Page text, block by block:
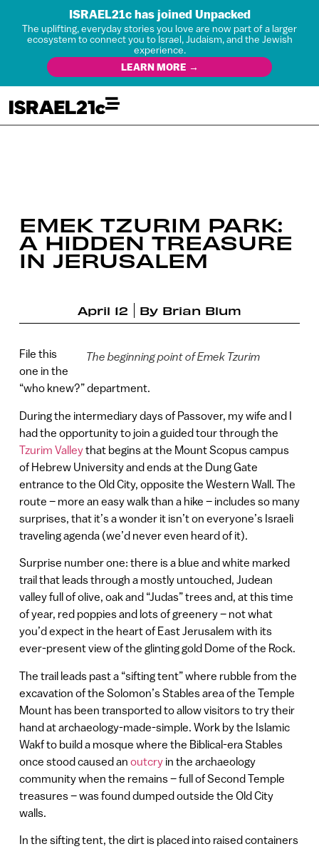
ISRAEL21c has joined Unpacked
The uplifting, everyday stories you love are now part of a larger
ecosystem to connect you to Israel, Judaism, and the Jewish
experience.
LEARN MORE →
EMEK TZURIM PARK:
A HIDDEN TREASURE
IN JERUSALEM
April 12 By Brian Blum
The beginning point of Emek Tzurim
File this
one in the
“who knew?” department.
During the intermediary days of Passover, my wife and I
had the opportunity to join a guided tour through the
Tzurim Valleythat begins at the Mount Scopus campus
of Hebrew University and ends at the Dung Gate
entrance to the Old City, opposite the Western Wall. The
route – more an easy walk than a hike – includes so many
surprises, that it’s a wonder it isn’t on everyone’s Israeli
traveling agenda (we’d never even heard of it).
Surprise number one: there is a blue and white marked
trail that leads through a mostly untouched, Judean
valley full of olive, oak and “Judas” trees and, at this time
of year, red poppies and lots of greenery – not what
you’d expect in the heart of East Jerusalem with its
ever-present view of the glinting gold Dome of the Rock.
The trail leads past a “sifting tent” where rubble from the
excavation of the Solomon’s Stables area of the Temple
Mount has been transported to allow visitors to try their
hand at archaeology-made-simple. Work by the Islamic
Wakf to build a mosque where the Biblical-era Stables
once stood caused an outcryin the archaeology
community when the remains – full of Second Temple
treasures – was found dumped outside the Old City
walls.
In the sifting tent, the dirt is placed into raised containers